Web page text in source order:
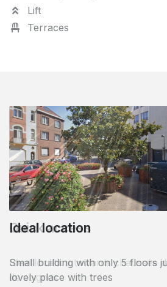
Lift
Terraces
Quick access
Ideal location towards chaussée
de soignes